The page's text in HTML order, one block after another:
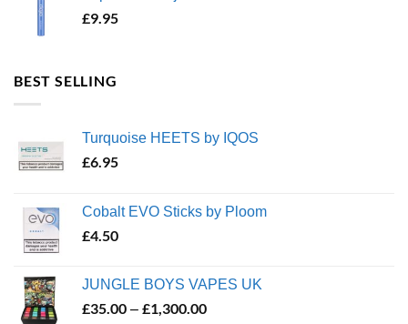
£9.95
BEST SELLING
Turquoise HEETS by IQOS
£6.95
Cobalt EVO Sticks by Ploom
£4.50
JUNGLE BOYS VAPES UK
£35.00 – £1,300.00Price